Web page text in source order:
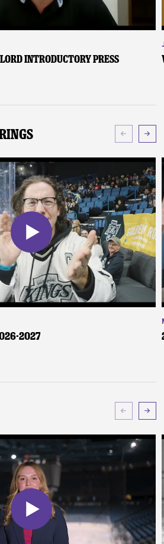
Lord Introductory Press
2027